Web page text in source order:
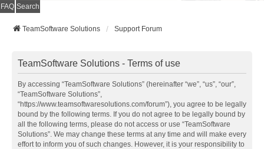
FAQ Search
TeamSoftware Solutions Support Forum
TeamSoftware Solutions - Terms of use
By accessing “TeamSoftware Solutions” (hereinafter “we”, “us”, “our”,
“TeamSoftware Solutions”,
“https://www.teamsoftwaresolutions.com/forum”), you agree to be legally
bound by the following terms. If you do not agree to be legally bound by
all the following terms, please do not access or use “TeamSoftware
Solutions”. We may change these terms at any time and will make every
effort to inform you of such changes. However, it is your responsibility to